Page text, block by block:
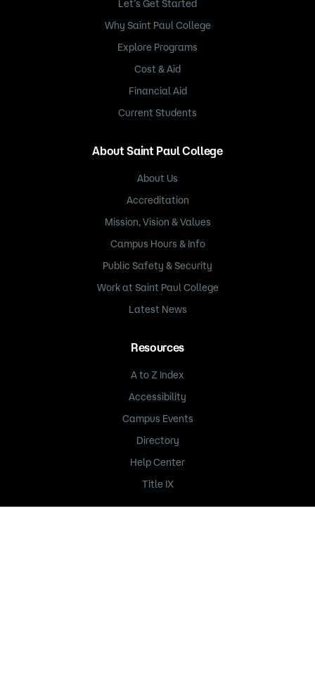
Let’s Get Started
Why Saint Paul College
Explore Programs
Cost & Aid
Financial Aid
Current Students
About Saint Paul College
About Us
Accreditation
Mission, Vision & Values
Campus Hours & Info
Public Safety & Security
Work at Saint Paul College
Latest News
Resources
A to Z Index
Accessibility
Campus Events
Directory
Help Center
Title IX